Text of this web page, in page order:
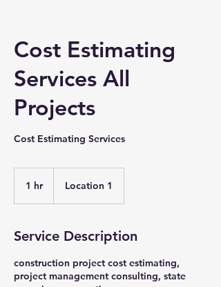
Cost Estimating
Services All
Projects
Cost Estimating Services
1 hr1
Location 1
Service Description
construction project cost estimating,
project management consulting, state